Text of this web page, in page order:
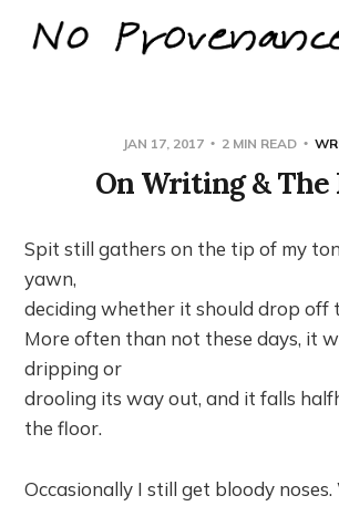
JAN 17, 2017 2 MIN READ
On Writing & The
Spit still gathers on the tip of my
yawn,
deciding whether it should drop off
More often than not these days, it
dripping or
drooling its way out, and it falls
the floor.
Occasionally I still get bloody